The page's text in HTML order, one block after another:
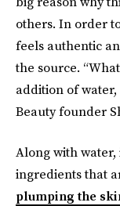
others. In order
feels authentic
the source.
addition of water,
Beauty founder
Along with water,
ingredients that
plumping the